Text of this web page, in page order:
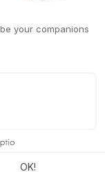
English (US)
eCommerce